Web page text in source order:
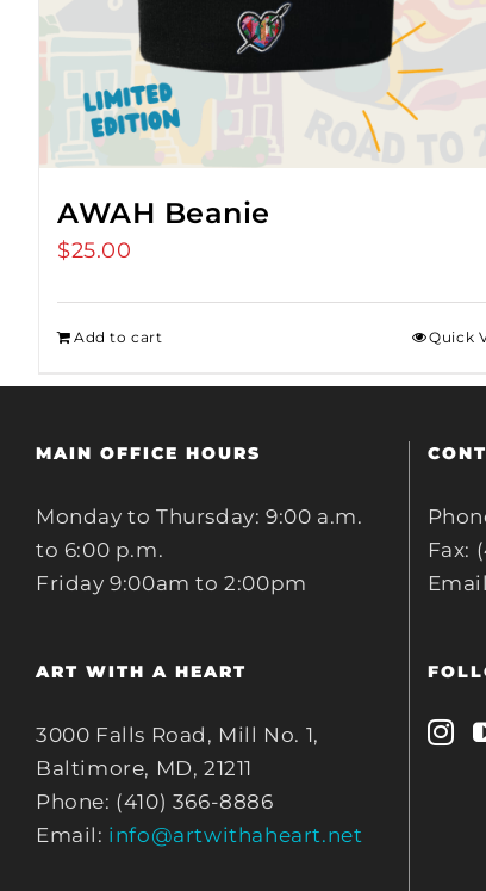
AWAH Beanie
$25.00
Add to cart Quick
MAIN OFFICE HOURS
Monday to Thursday: 9:00 a.m.
to 6:00 p.m.
Friday 9:00am to 2:00pm
ART WITH A HEART
3000 Falls Road, Mill No. 1,
Baltimore, MD, 21211
Phone: (410) 366-8886
Email: info@artwithaheart.net
Fax: